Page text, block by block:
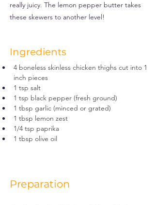
really juicy. The lemon pepper butter takes
these skewers to another level!
Ingredients
4 boneless skinless chicken thighs cut into 1
inch pieces
1 tsp salt
1 tsp black pepper (fresh ground)
1 tbsp garlic (minced or grated)
1 tbsp lemon zest
1/4 tsp paprika
1 tbsp olive oil
Preparation